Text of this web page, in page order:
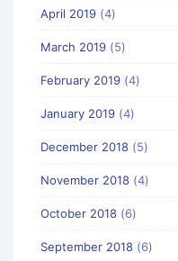
April 2019 (4)
March 2019 (5)
February 2019 (4)
January 2019 (4)
December 2018 (5)
November 2018 (4)
October 2018 (6)
September 2018 (6)